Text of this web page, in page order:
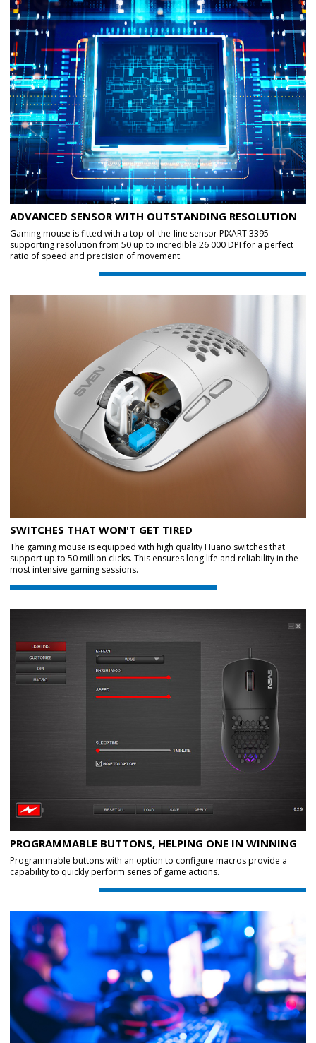
ADVANCED SENSOR WITH OUTSTANDING RESOLUTION
Gaming mouse is fitted with a top-of-the-line sensor PIXART 3395
supporting resolution from 50 up to incredible 26 000 DPI for a perfect
ratio of speed and precision of movement.
SWITCHES THAT WON'T GET TIRED
The gaming mouse is equipped with high quality Huano switches that
support up to 50 million clicks. This ensures long life and reliability in the
most intensive gaming sessions.
PROGRAMMABLE BUTTONS, HELPING ONE IN WINNING
Programmable buttons with an option to configure macros provide a
capability to quickly perform series of game actions.